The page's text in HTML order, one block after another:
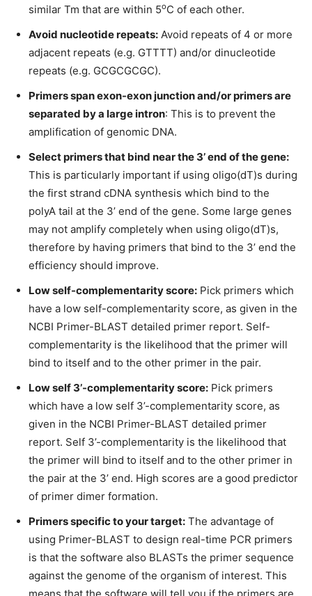
similar Tm that are within 5oC of each other.
Avoid nucleotide repeats: Avoid repeats of 4 or more
adjacent repeats (e.g. GTTTT) and/or dinucleotide
repeats (e.g. GCGCGCGC).
Primers span exon-exon junction and/or primers are
separated by a large intron: This is to prevent the
amplification of genomic DNA.
Select primers that bind near the 3’ end of the gene:
This is particularly important if using oligo(dT)s during
the first strand cDNA synthesis which bind to the
polyA tail at the 3’ end of the gene. Some large genes
may not amplify completely when using oligo(dT)s,
therefore by having primers that bind to the 3’ end the
efficiency should improve.
Low self-complementarity score: Pick primers which
have a low self-complementarity score, as given in the
NCBI Primer-BLAST detailed primer report. Self-
complementarity is the likelihood that the primer will
bind to itself and to the other primer in the pair.
Low self 3’-complementarity score: Pick primers
which have a low self 3’-complementarity score, as
given in the NCBI Primer-BLAST detailed primer
report. Self 3’-complementarity is the likelihood that
the primer will bind to itself and to the other primer in
the pair at the 3’ end. High scores are a good predictor
of primer dimer formation.
Primers specific to your target: The advantage of
using Primer-BLAST to design real-time PCR primers
is that the software also BLASTs the primer sequence
against the genome of the organism of interest. This
means that the software will tell you if the primers are